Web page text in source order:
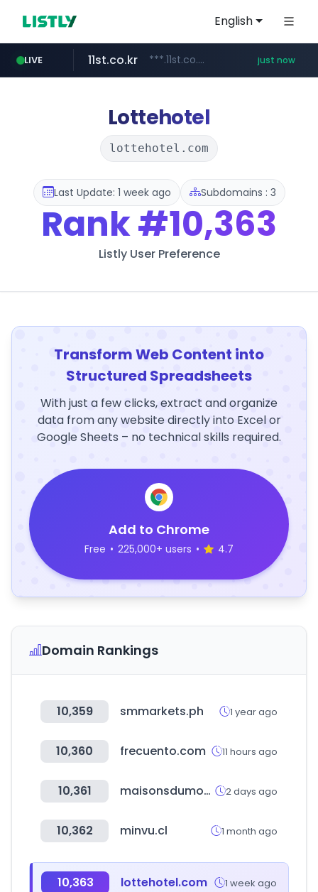
English
LIVE
youtube.com www.youtube.com/******/*****...
11st.co.kr ***.11st.co.kr/********/*****... just now
baemin.com ****.baemin.com/*****/*****...
naver.com ***.****.naver.com/***
Lottehotel
lottehotel.com
Last Update: 1 week ago Subdomains : 3
Rank#10,363
Listly User Preference
Transform Web Content into
Structured Spreadsheets
With just a few clicks, extract and organize
data from any website directly into Excel or
Google Sheets – no technical skills required.
Add to Chrome
Free • 225,000+ users • 4.7
Domain Rankings
10,359 smmarkets.ph 1 year ago
10,360 frecuento.com 11 hours ago
10,361 maisonsdumonde.com 2 days ago
10,362 minvu.cl 1 month ago
10,363 lottehotel.com 1 week ago